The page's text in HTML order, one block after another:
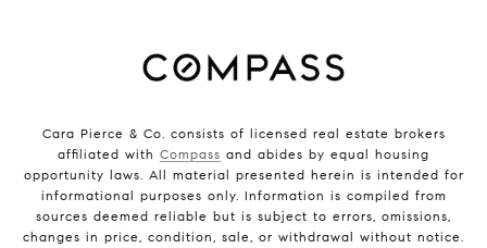
Cara Pierce & Co. consists of licensed real estate brokers
affiliated with Compass and abides by equal housing
opportunity laws. All material presented herein is intended for
informational purposes only. Information is compiled from
sources deemed reliable but is subject to errors, omissions,
changes in price, condition, sale, or withdrawal without notice.